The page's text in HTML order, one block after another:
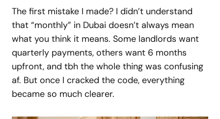
The first mistake I made? I didn’t understand
that “monthly” in Dubai doesn’t always mean
what you think it means. Some landlords want
quarterly payments, others want 6 months
upfront, and tbh the whole thing was confusing
af. But once I cracked the code, everything
became so much clearer.